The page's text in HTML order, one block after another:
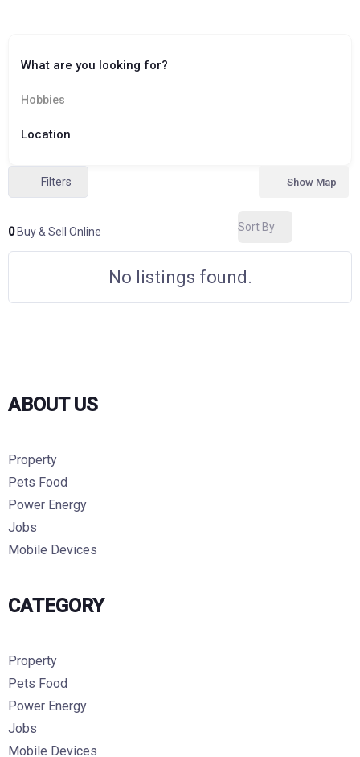
What are you looking for?
Hobbies
Location
Filters
0Buy & Sell Online
Show Map
Sort By
No listings found.
ABOUT US
Property
Pets Food
Power Energy
Jobs
Mobile Devices
CATEGORY
Property
Pets Food
Power Energy
Jobs
Mobile Devices